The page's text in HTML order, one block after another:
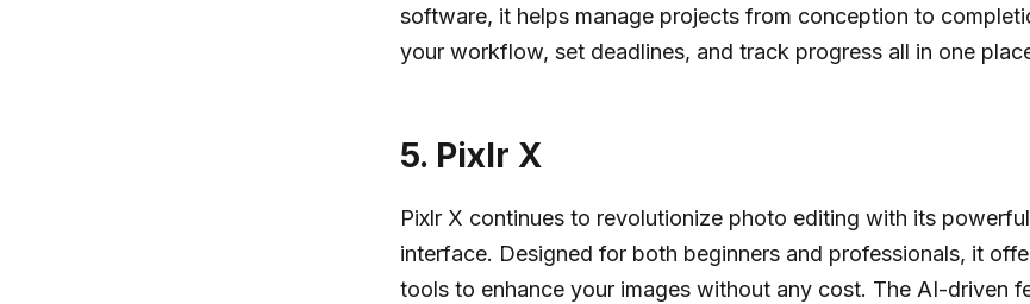
software, it helps manage projects from conception to
your workflow, set deadlines, and track progress all in one
5. Pixlr X
Pixlr X continues to revolutionize photo editing with its
interface. Designed for both beginners and professionals, it
tools to enhance your images without any cost. The AI-driven